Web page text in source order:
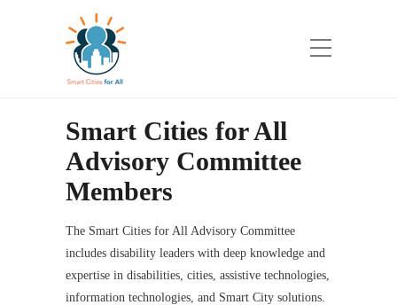
Smart Cities for All
Advisory Committee
Members
The Smart Cities for All Advisory Committee
includes disability leaders with deep knowledge and
expertise in disabilities, cities, assistive technologies,
information technologies, and Smart City solutions.